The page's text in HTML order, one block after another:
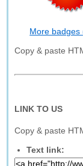
More badges
Copy & paste
LINK TO US
Copy & paste
Text link: